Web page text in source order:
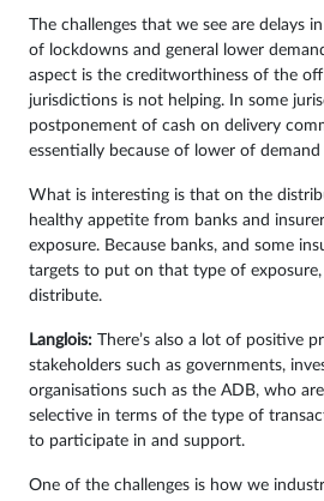
The challenges that we see are delays
of lockdowns and general lower
aspect is the creditworthiness of the
jurisdictions is not helping. In some
postponement of cash on delivery
essentially because of lower of
What is interesting is that on the
healthy appetite from banks and
exposure. Because banks, and some
targets to put on that type of
distribute.
Langlois: There’s also a lot of positive
stakeholders such as governments,
organisations such as the ADB, who
selective in terms of the type of
to participate in and support.
One of the challenges is how we